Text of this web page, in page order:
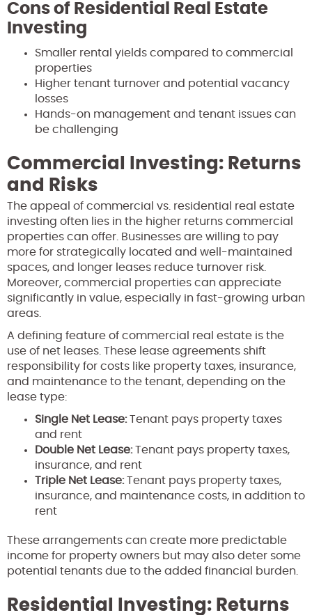
Cons of Residential Real Estate
Investing
Smaller rental yields compared to commercial
properties
Higher tenant turnover and potential vacancy
losses
Hands-on management and tenant issues can
be challenging
Commercial Investing: Returns
and Risks
The appeal of commercial vs. residential real estate
investing often lies in the higher returns commercial
properties can offer. Businesses are willing to pay
more for strategically located and well-maintained
spaces, and longer leases reduce turnover risk.
Moreover, commercial properties can appreciate
significantly in value, especially in fast-growing urban
areas.
A defining feature of commercial real estate is the
use of net leases. These lease agreements shift
responsibility for costs like property taxes, insurance,
and maintenance to the tenant, depending on the
lease type:
Single Net Lease:Tenant pays property taxes
and rent
Double Net Lease:Tenant pays property taxes,
insurance, and rent
Triple Net Lease:Tenant pays property taxes,
insurance, and maintenance costs, in addition to
rent
These arrangements can create more predictable
income for property owners but may also deter some
potential tenants due to the added financial burden.
Residential Investing: Returns